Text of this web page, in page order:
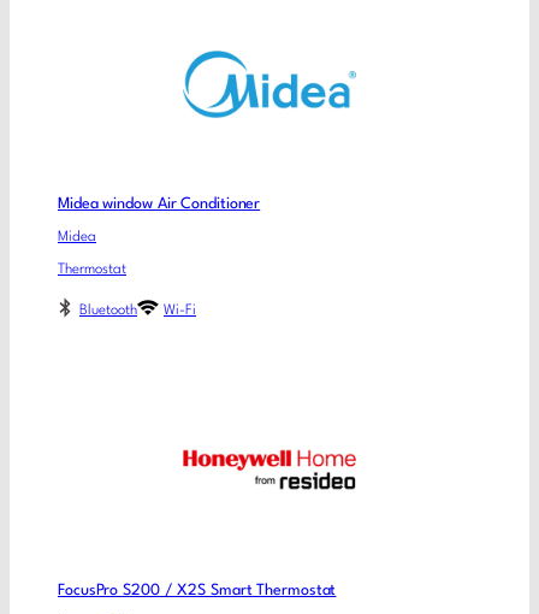
Midea window Air Conditioner
Midea
Thermostat
Bluetooth Wi-Fi
FocusPro S200 / X2S Smart Thermostat